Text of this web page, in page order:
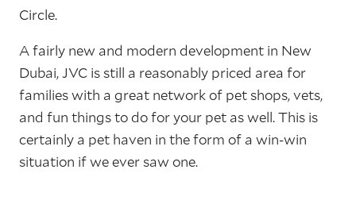
Circle.
A fairly new and modern development in New
Dubai, JVC is still a reasonably priced area for
families with a great network of pet shops, vets,
and fun things to do for your pet as well. This is
certainly a pet haven in the form of a win-win
situation if we ever saw one.